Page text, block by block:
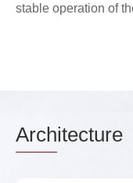
stable operation of
Architecture